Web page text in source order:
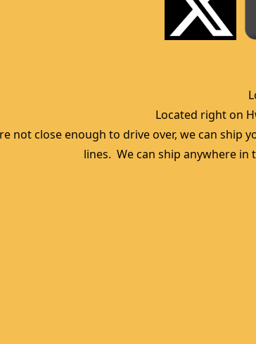
Located right on
not close enough to drive over, we can ship
lines.  We can ship anywhere